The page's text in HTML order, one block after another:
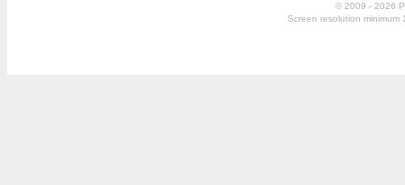
© 2009 - 2026
Screen resolution minimum